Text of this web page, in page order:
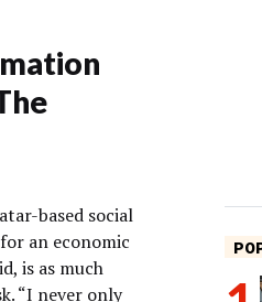
based social
an economic
is as much
“I never only